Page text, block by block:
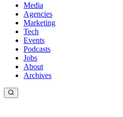
Media
Agencies
Marketing
Tech
Events
Podcasts
Jobs
About
Archives